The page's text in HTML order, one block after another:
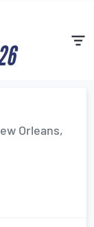
Orleans,